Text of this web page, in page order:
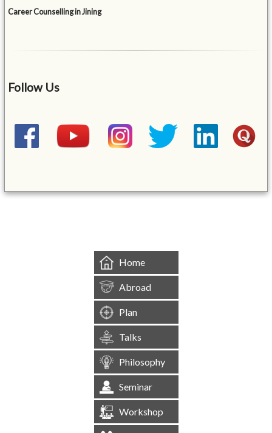
Career Counselling in Jining
Follow Us
Home
Abroad
Plan
Talks
Philosophy
Seminar
Workshop